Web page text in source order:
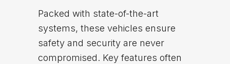
Packed with state-of-the-art
systems, these vehicles ensure
safety and security are never
compromised. Key features often